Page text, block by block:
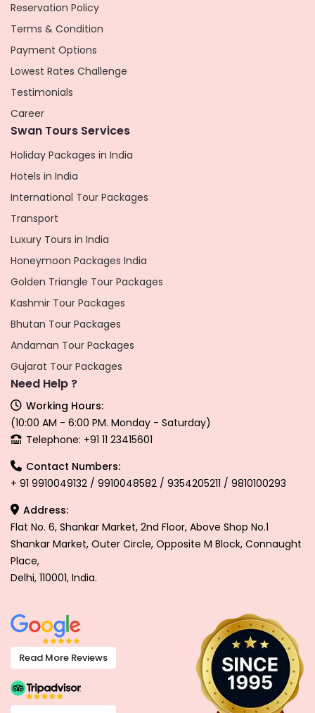
Reservation Policy
Terms & Condition
Payment Options
Lowest Rates Challenge
Testimonials
Career
Swan Tours Services
Holiday Packages in India
Hotels in India
International Tour Packages
Transport
Luxury Tours in India
Honeymoon Packages India
Golden Triangle Tour Packages
Kashmir Tour Packages
Bhutan Tour Packages
Andaman Tour Packages
Gujarat Tour Packages
Need Help ?
Working Hours:
(10:00 AM - 6:00 PM. Monday - Saturday)
Telephone: +91 11 23415601
Contact Numbers:
+ 91 9910049132 / 9910048582 / 9354205211 / 9810100293
Address:
Flat No. 6, Shankar Market, 2nd Floor, Above Shop No.1
Shankar Market, Outer Circle, Opposite M Block, Connaught
Place,
Delhi, 110001, India.
Read More Reviews